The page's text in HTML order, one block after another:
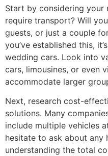
Start by considering your
require transport? Will
guests, or just a couple
you’ve established this,
wedding cars. Look into
cars, limousines, or even
accommodate larger
Next, research cost-
solutions. Many
include multiple vehicles
hesitate to ask about any
understanding the total